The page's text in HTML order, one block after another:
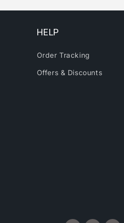
HELP
Order Tracking
Offers & Discounts